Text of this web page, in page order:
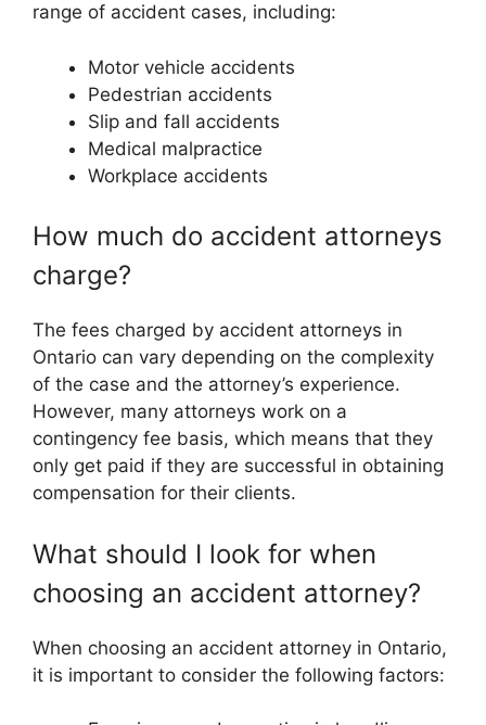
range of accident cases, including:
Motor vehicle accidents
Pedestrian accidents
Slip and fall accidents
Medical malpractice
Workplace accidents
How much do accident attorneys
charge?
The fees charged by accident attorneys in
Ontario can vary depending on the complexity
of the case and the attorney’s experience.
However, many attorneys work on a
contingency fee basis, which means that they
only get paid if they are successful in obtaining
compensation for their clients.
What should I look for when
choosing an accident attorney?
When choosing an accident attorney in Ontario,
it is important to consider the following factors: